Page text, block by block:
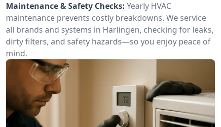
Maintenance & Safety Checks: Yearly HVAC
maintenance prevents costly breakdowns. We service
all brands and systems in Harlingen, checking for leaks,
dirty filters, and safety hazards—so you enjoy peace of
mind.